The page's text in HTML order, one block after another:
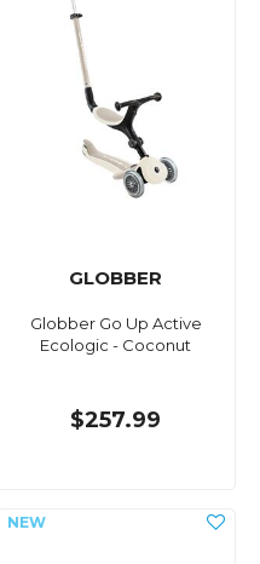
GLOBBER
Globber Go Up Active
Ecologic - Coconut
$257.99